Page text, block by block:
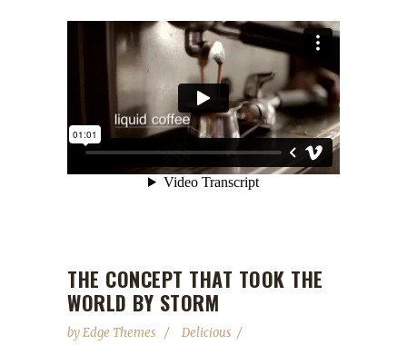
THE CONCEPT THAT TOOK THE
WORLD BY STORM
byEdge Themes
Delicious